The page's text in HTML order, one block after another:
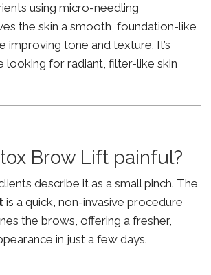
using micro-needling
the skin a smooth, foundation-like
improving tone and texture. It’s
for radiant, filter-like skin
Brow Lift painful?
describe it as a small pinch. The
is a quick, non-invasive procedure
the brows, offering a fresher,
in just a few days.